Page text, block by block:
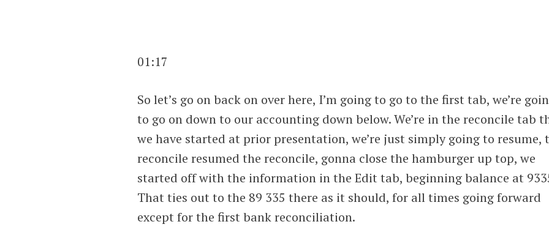
01:17
So let’s go on back on over here, I’m going to go to the first tab, we’re
to go on down to our accounting down below. We’re in the reconcile tab
we have started at prior presentation, we’re just simply going to resume,
reconcile resumed the reconcile, gonna close the hamburger up top, we
started off with the information in the Edit tab, beginning balance at
That ties out to the 89 335 there as it should, for all times going forward
except for the first bank reconciliation.